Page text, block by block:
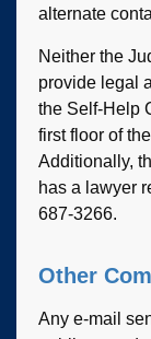
alternate
Neither the
provide legal
the Self-Help
first floor of
Additionally,
has a lawyer
687-3266.
Other
Any e-mail